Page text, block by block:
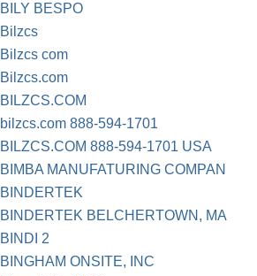
BILY BESPO
Bilzcs
Bilzcs com
Bilzcs.com
BILZCS.COM
bilzcs.com 888-594-1701
BILZCS.COM 888-594-1701 USA
BIMBA MANUFATURING COMPAN
BINDERTEK
BINDERTEK BELCHERTOWN, MA
BINDI 2
BINGHAM ONSITE, INC